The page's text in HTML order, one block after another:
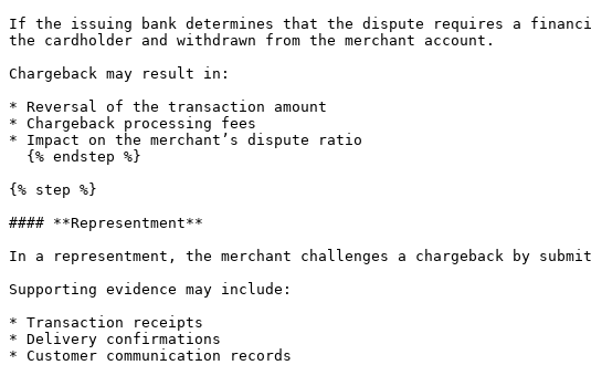
If the issuing bank determines that the dispute requires a
the cardholder and withdrawn from the merchant account.
Chargeback may result in:
* Reversal of the transaction amount
* Chargeback processing fees
* Impact on the merchant’s dispute ratio
{% step %}
#### **Representment**
In a representment, the merchant challenges a chargeback by
Supporting evidence may include:
* Transaction receipts
* Delivery confirmations
* Customer communication records